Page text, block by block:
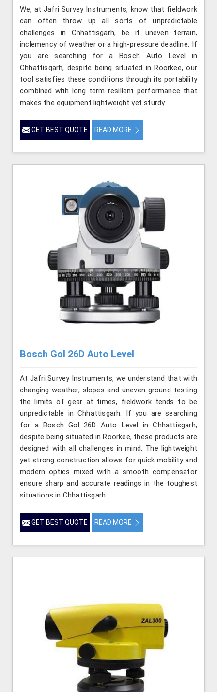
We, at Jafri Survey Instruments, know that fieldwork
can often throw up all sorts of unpredictable
challenges in Chhattisgarh, be it uneven terrain,
inclemency of weather or a high-pressure deadline. If
you are searching for a Bosch Auto Level in
Chhattisgarh, despite being situated in Roorkee, our
tool satisfies these conditions through its portability
combined with long term resilient performance that
makes the equipment lightweight yet sturdy.
GET BEST QUOTE READ MORE
Bosch Gol 26D Auto Level
At Jafri Survey Instruments, we understand that with
changing weather, slopes and uneven ground testing
the limits of gear at times, fieldwork tends to be
unpredictable in Chhattisgarh. If you are searching
for a Bosch Gol 26D Auto Level in Chhattisgarh,
despite being situated in Roorkee, these products are
designed with all challenges in mind. The lightweight
yet strong construction allows for quick mobility and
modern optics mixed with a smooth compensator
ensure sharp and accurate readings in the toughest
situations in Chhattisgarh.
GET BEST QUOTE READ MORE